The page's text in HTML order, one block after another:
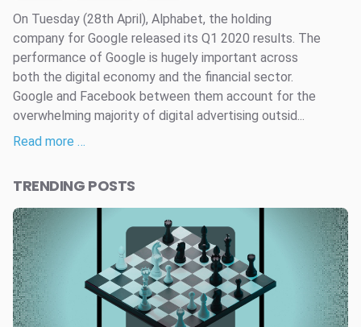
On Tuesday (28th April), Alphabet, the holding
company for Google released its Q1 2020 results. The
performance of Google is hugely important across
both the digital economy and the financial sector.
Google and Facebook between them account for the
overwhelming majority of digital advertising outsid...
Read more …
TRENDING POSTS